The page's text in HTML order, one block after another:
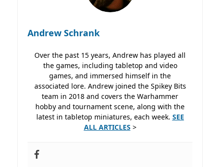
Andrew Schrank
Over the past 15 years, Andrew has played all
the games, including tabletop and video
games, and immersed himself in the
associated lore. Andrew joined the Spikey Bits
team in 2018 and covers the Warhammer
hobby and tournament scene, along with the
latest in tabletop miniatures, each week. SEE
ALL ARTICLES >